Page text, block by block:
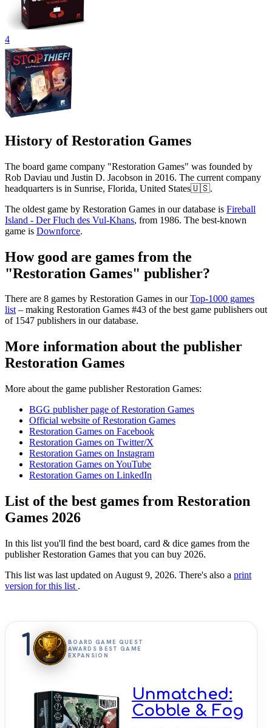
4
History of Restoration Games
The board game company "Restoration Games" was founded by
Rob Daviau und Justin D. Jacobson in 2016. The current company
headquarters is in Sunrise, Florida, United States🇺🇸.
The oldest game by Restoration Games in our database is Fireball
Island - Der Fluch des Vul-Khans, from 1986. The best-known
game is Downforce.
How good are games from the
"Restoration Games" publisher?
There are 8 games by Restoration Games in ourTop-1000 games
list– making Restoration Games #43 of the best game publishers out
of 1547 publishers in our database.
More information about the publisher
Restoration Games
More about the game publisher Restoration Games:
BGG publisher page of Restoration Games
Official website of Restoration Games
Restoration Games on Facebook
Restoration Games on Twitter/X
Restoration Games on Instagram
Restoration Games on YouTube
Restoration Games on LinkedIn
List of the best games from Restoration
Games 2026
In this list you'll find the best board, card & dice games from the
publisher Restoration Games that you can buy 2026.
This list was last updated on August 9, 2026. There's also a print
version for this list .
1
BOARD GAME QUEST
AWARDS BEST GAME
EXPANSION
Unmatched:
Cobble & Fog